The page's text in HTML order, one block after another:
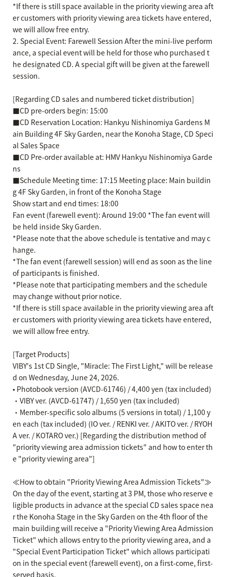
*If there is still space available in the priority viewing area aft
er customers with priority viewing area tickets have entered,
we will allow free entry.
2. Special Event: Farewell Session After the mini-live perform
ance, a special event will be held for those who purchased t
he designated CD. A special gift will be given at the farewell
session.
[Regarding CD sales and numbered ticket distribution]
■CD pre-orders begin: 15:00
■CD Reservation Location: Hankyu Nishinomiya Gardens M
ain Building 4F Sky Garden, near the Konoha Stage, CD Speci
al Sales Space
■CD Pre-order available at: HMV Hankyu Nishinomiya Garde
ns
■Schedule Meeting time: 17:15 Meeting place: Main buildin
g 4F Sky Garden, in front of the Konoha Stage
Show start and end times: 18:00
Fan event (farewell event): Around 19:00 *The fan event will
be held inside Sky Garden.
*Please note that the above schedule is tentative and may c
hange.
*The fan event (farewell session) will end as soon as the line
of participants is finished.
*Please note that participating members and the schedule
may change without prior notice.
*If there is still space available in the priority viewing area aft
er customers with priority viewing area tickets have entered,
we will allow free entry.
[Target Products]
VIBY's 1st CD Single, "Miracle: The First Light," will be release
d on Wednesday, June 24, 2026.
• Photobook version (AVCD-61746) / 4,400 yen (tax included)
・VIBY ver. (AVCD-61747) / 1,650 yen (tax included)
・Member-specific solo albums (5 versions in total) / 1,100 y
en each (tax included) (IO ver. / RENKI ver. / AKITO ver. / RYOH
A ver. / KOTARO ver.) [Regarding the distribution method of
"priority viewing area admission tickets" and how to enter th
e "priority viewing area"]
≪How to obtain "Priority Viewing Area Admission Tickets"≫
On the day of the event, starting at 3 PM, those who reserve e
ligible products in advance at the special CD sales space nea
r the Konoha Stage in the Sky Garden on the 4th floor of the
main building will receive a "Priority Viewing Area Admission
Ticket" which allows entry to the priority viewing area, and a
"Special Event Participation Ticket" which allows participati
on in the special event (farewell event), on a first-come, first-
served basis.